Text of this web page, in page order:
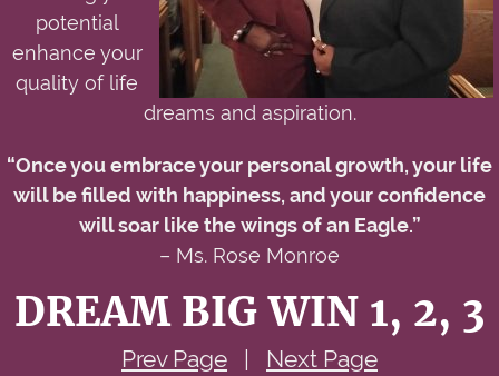
potential
enhance your
quality of life
dreams and aspiration.
“Once you embrace your personal growth, your life
will be filled with happiness, and your confidence
will soar like the wings of an Eagle.”
– Ms. Rose Monroe
DREAM BIG WIN 1, 2, 3
Prev Page | Next Page